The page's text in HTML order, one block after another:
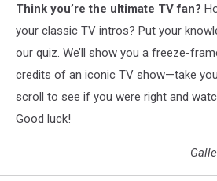
Think you’re the ultimate TV fan?
your classic TV intros? Put your
our quiz. We’ll show you a freeze-
credits of an iconic TV show—take
scroll to see if you were right and
Good luck!